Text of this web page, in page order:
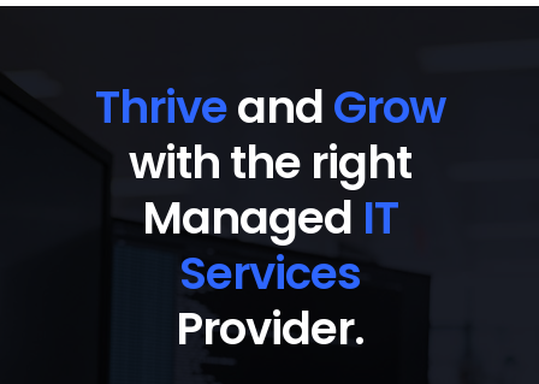
ThriveandGrow
with the right
Managed IT
Services
Provider.